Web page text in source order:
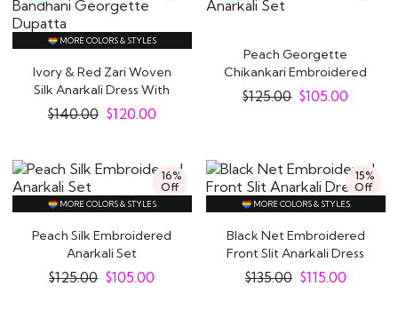
MORE COLORS & STYLES
Ivory & Red Zari Woven
Silk Anarkali Dress With
Bandhani..
$140.00 $120.00
Peach Georgette
Chikankari Embroidered
Anarkali Set
$125.00 $105.00
16%
Off
MORE COLORS & STYLES
Peach Silk Embroidered
Anarkali Set
$125.00 $105.00
15%
Off
MORE COLORS & STYLES
Black Net Embroidered
Front Slit Anarkali Dress
$135.00 $115.00